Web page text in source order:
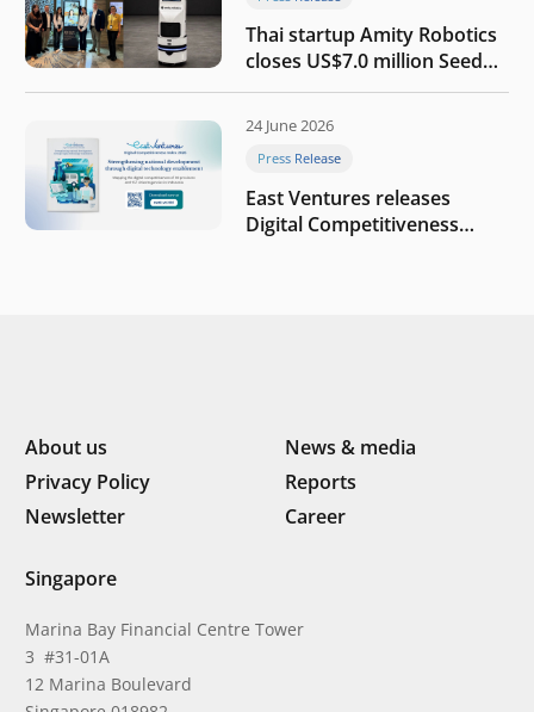
Thai startup Amity Robotics
closes US$7.0 million Seed
round to build a globally
company
24 June 2026
Press Release
East Ventures releases
Digital Competitiveness
About us
News & media
Privacy Policy
Reports
Newsletter
Career
Singapore
Marina Bay Financial Centre Tower
3 #31-01A
12 Marina Boulevard